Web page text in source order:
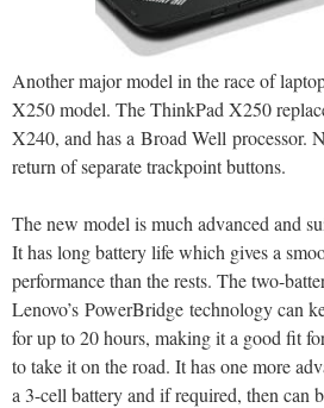
Another major model in the race of
X250 model. The ThinkPad X250
X240, and has a Broad Well processor.
return of separate trackpoint buttons.
The new model is much advanced and
It has long battery life which gives a
performance than the rests. The two-
Lenovo’s PowerBridge technology can
for up to 20 hours, making it a good fit
to take it on the road. It has one more
a 3-cell battery and if required, then can